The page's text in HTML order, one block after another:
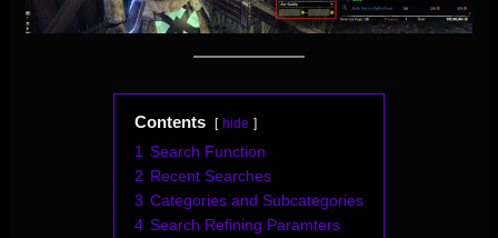
Contents hide
1 Search Function
2 Recent Searches
3 Categories and Subcategories
4 Search Refining Paramters